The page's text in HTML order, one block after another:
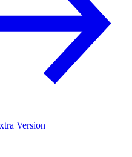
Version